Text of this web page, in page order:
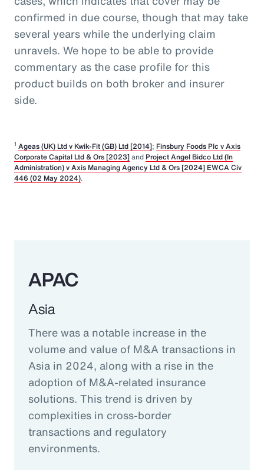
confirmed in due course, though that may take
several years while the underlying claim
unravels. We hope to be able to provide
commentary as the case profile for this
product builds on both broker and insurer
side.
1 Ageas (UK) Ltd v Kwik-Fit (GB) Ltd [2014]; Finsbury Foods Plc v Axis
Corporate Capital Ltd & Ors [2023]and Project Angel Bidco Ltd (In
Administration) v Axis Managing Agency Ltd & Ors [2024] EWCA Civ
446 (02 May 2024).
APAC
Asia
There was a notable increase in the
volume and value of M&A transactions in
Asia in 2024, along with a rise in the
adoption of M&A-related insurance
solutions. This trend is driven by
complexities in cross-border
transactions and regulatory
environments.